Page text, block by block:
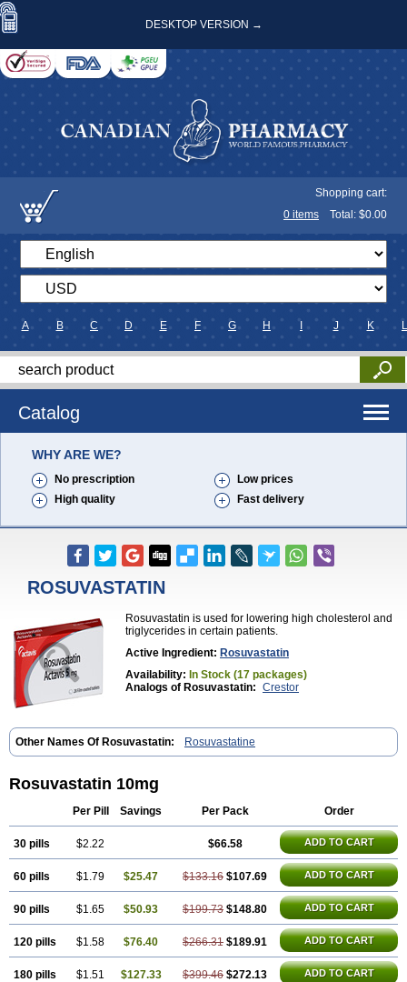
DESKTOP VERSION →
Shopping cart:
0 items Total: $0.00
A B C D E F G H J K L
Catalog
WHY ARE WE?
No prescription
Low prices
High quality
Fast delivery
ROSUVASTATIN
Rosuvastatin is used for lowering high cholesterol and
triglycerides in certain patients.
Active Ingredient: Rosuvastatin
Availability: In Stock (17 packages)
Analogs of Rosuvastatin: Crestor
Other Names Of Rosuvastatin: Rosuvastatine
Rosuvastatin 10mg
Per Pill Savings Per Pack Order
30 pills $2.22 $66.58 ADD TO CART
60 pills $1.79 $25.47 $133.16 $107.69 ADD TO CART
90 pills $1.65 $50.93 $199.73 $148.80 ADD TO CART
120 pills $1.58 $76.40 $266.31 $189.91 ADD TO CART
180 pills $1.51 $127.33 $399.46 $272.13 ADD TO CART